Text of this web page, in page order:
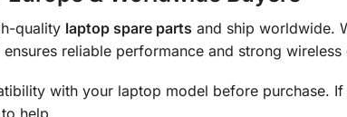
quality laptop spare parts and ship worldwide.
reliable performance and strong wireless
with your laptop model before purchase.